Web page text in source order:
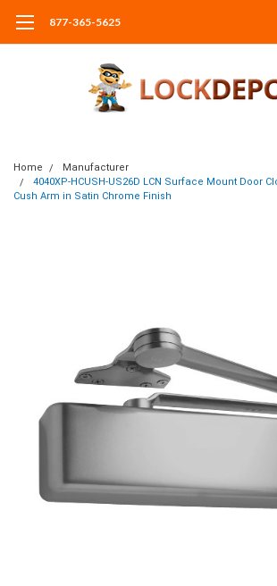
877-365-5625
Home
Manufacturer
4040XP-HCUSH-US26D LCN Surface Mount Door
Cush Arm in Satin Chrome Finish